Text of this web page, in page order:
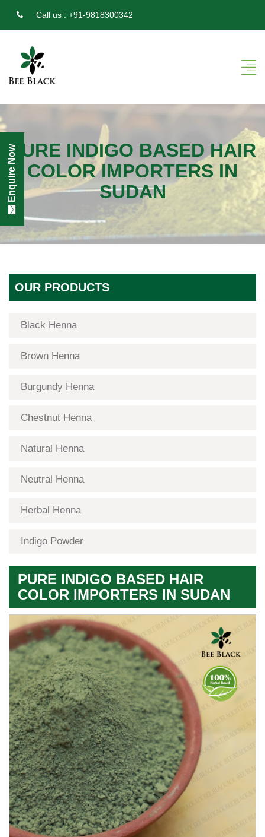
Call us : +91-9818300342
PURE INDIGO BASED HAIR
COLOR IMPORTERS IN
SUDAN
OUR PRODUCTS
Black Henna
Brown Henna
Burgundy Henna
Chestnut Henna
Natural Henna
Neutral Henna
Herbal Henna
Indigo Powder
PURE INDIGO BASED HAIR
COLOR IMPORTERS IN SUDAN
Premium
Herbal
Quality
Enquire Now